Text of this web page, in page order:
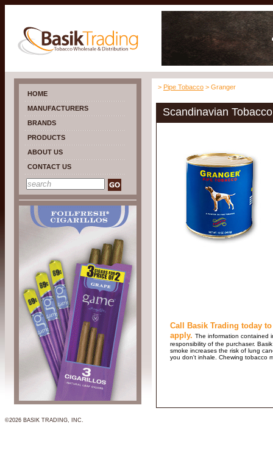
HOME
MANUFACTURERS
BRANDS
PRODUCTS
ABOUT US
CONTACT US
> Pipe Tobacco > Granger
Scandinavian
Call Basik Trading today
apply. The information contained
responsibility of the purchaser.
smoke increases the risk of lung
you don't inhale. Chewing tobacco
©2026 BASIK TRADING, INC.